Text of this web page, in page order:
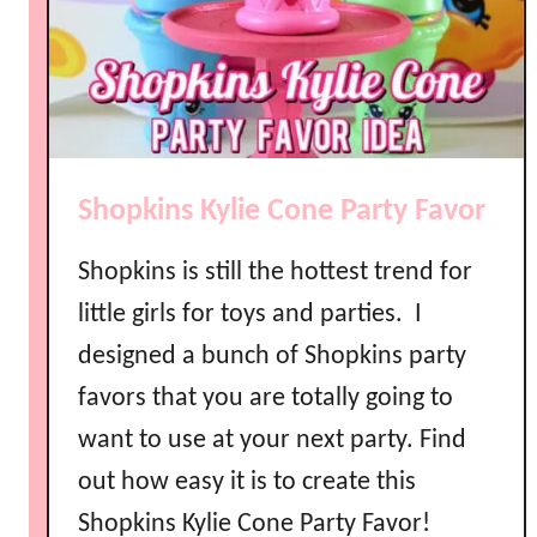
a
r
t
y
P
o
e
P
t
y
v
Shopkins Kylie Cone Party Favor
Shopkins is still the hottest trend for
little girls for toys and parties. I
designed a bunch of Shopkins party
favors that you are totally going to
want to use at your next party. Find
out how easy it is to create this
Shopkins Kylie Cone Party Favor!